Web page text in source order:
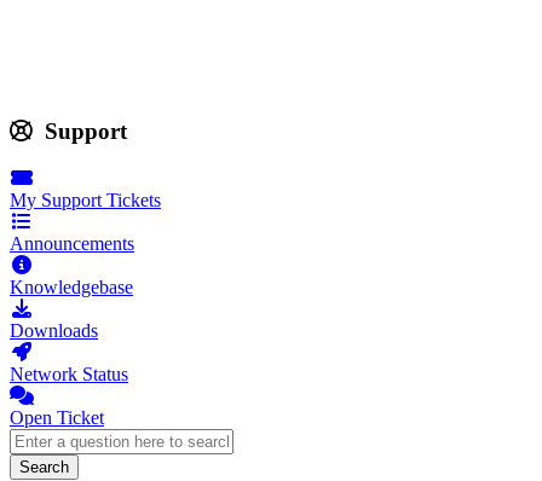
Support
My Support Tickets
Announcements
Knowledgebase
Downloads
Network Status
Open Ticket
Search